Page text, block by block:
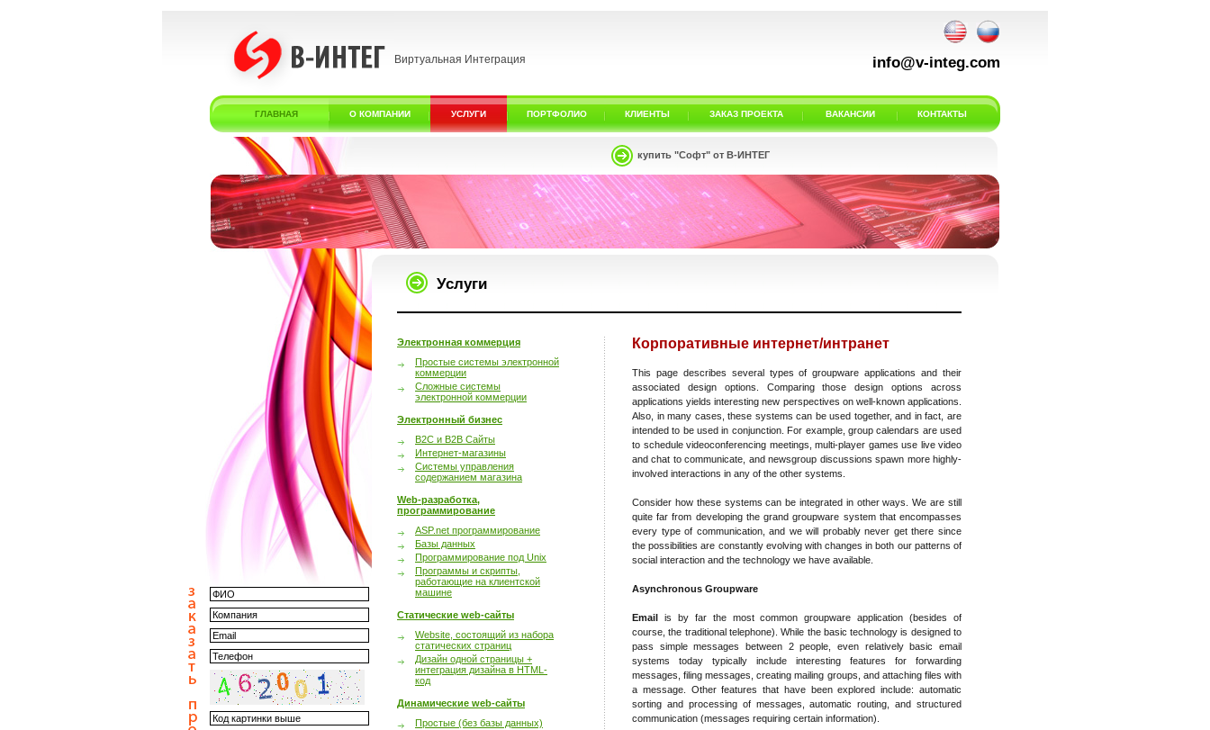
Виртуальная Интеграция info@v-integ.com
ГЛАВНАЯ О КОМПАНИИ УСЛУГИ ПОРТФОЛИО КЛИЕНТЫ ЗАКАЗ ПРОЕКТА ВАКАНСИИ КОНТАКТЫ
купить "Софт" от В-ИНТЕГ
Услуги
Электронная коммерция
Простые системы электронной
коммерции
Сложные системы
электронной коммерции
Электронный бизнес
B2C и B2B Сайты
Интернет-магазины
Системы управления
содержанием магазина
Web-разработка,
программирование
ASP.net программирование
Базы данных
Программирование под Unix
Программы и скрипты,
работающие на клиентской
машине
Статические web-сайты
Website, состоящий из набора
статических страниц
Дизайн одной страницы +
интеграция дизайна в HTML-
код
Динамические web-сайты
Простые (без базы данных)
Корпоративные интернет/интранет
This page describes several types of groupware applications and their
associated design options. Comparing those design options across
applications yields interesting new perspectives on well-known applications.
Also, in many cases, these systems can be used together, and in fact, are
intended to be used in conjunction. For example, group calendars are used
to schedule videoconferencing meetings, multi-player games use live video
and chat to communicate, and newsgroup discussions spawn more highly-
involved interactions in any of the other systems.
Consider how these systems can be integrated in other ways. We are still
quite far from developing the grand groupware system that encompasses
every type of communication, and we will probably never get there since
the possibilities are constantly evolving with changes in both our patterns of
social interaction and the technology we have available.
Asynchronous Groupware
Email is by far the most common groupware application (besides of
course, the traditional telephone). While the basic technology is designed to
pass simple messages between 2 people, even relatively basic email
systems today typically include interesting features for forwarding
messages, filing messages, creating mailing groups, and attaching files with
a message. Other features that have been explored include: automatic
sorting and processing of messages, automatic routing, and structured
communication (messages requiring certain information).